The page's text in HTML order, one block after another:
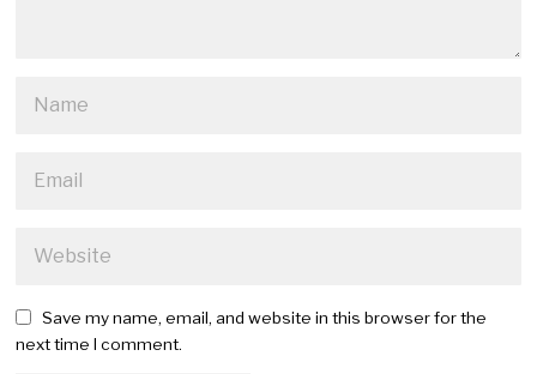
Save my name, email, and website in this browser for the
next time I comment.